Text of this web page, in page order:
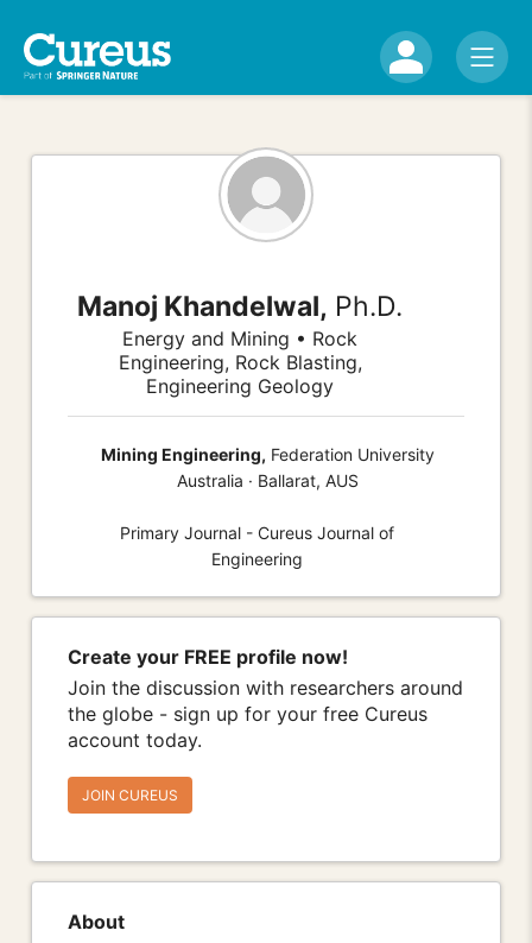
Manoj Khandelwal, Ph.D.
Energy and Mining • Rock
Engineering, Rock Blasting,
Engineering Geology
Mining Engineering, Federation University
Australia · Ballarat, AUS
Primary Journal - Cureus Journal of
Engineering
Create your FREE profile now!
Join the discussion with researchers around
the globe - sign up for your free Cureus
account today.
JOIN CUREUS
About